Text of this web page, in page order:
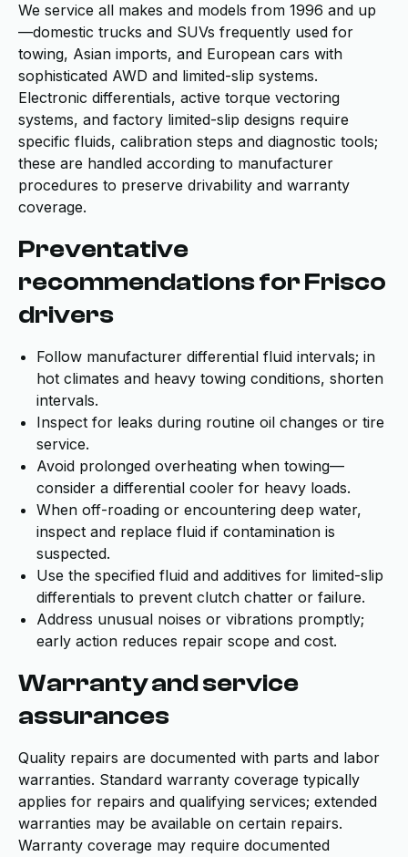
We service all makes and models from 1996 and up
—domestic trucks and SUVs frequently used for
towing, Asian imports, and European cars with
sophisticated AWD and limited-slip systems.
Electronic differentials, active torque vectoring
systems, and factory limited-slip designs require
specific fluids, calibration steps and diagnostic tools;
these are handled according to manufacturer
procedures to preserve drivability and warranty
coverage.
Preventative
recommendations for Frisco
drivers
Follow manufacturer differential fluid intervals; in
hot climates and heavy towing conditions, shorten
intervals.
Inspect for leaks during routine oil changes or tire
service.
Avoid prolonged overheating when towing—
consider a differential cooler for heavy loads.
When off-roading or encountering deep water,
inspect and replace fluid if contamination is
suspected.
Use the specified fluid and additives for limited-slip
differentials to prevent clutch chatter or failure.
Address unusual noises or vibrations promptly;
early action reduces repair scope and cost.
Warranty and service
assurances
Quality repairs are documented with parts and labor
warranties. Standard warranty coverage typically
applies for repairs and qualifying services; extended
warranties may be available on certain repairs.
Warranty coverage may require documented